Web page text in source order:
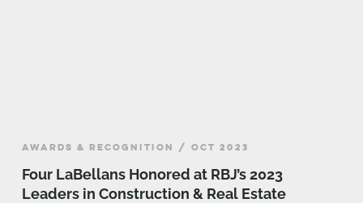
AWARDS & RECOGNITION / OCT 2023
Four LaBellans Honored at RBJ’s 2023
Leaders in Construction & Real Estate